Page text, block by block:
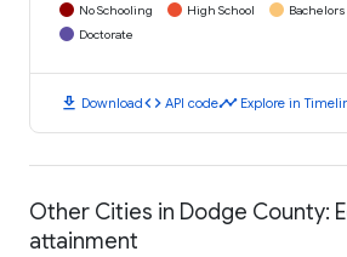
No Schooling High School Bachelors
Doctorate
download Downloadcode API codetimeline Explore in
Other Cities in Dodge County:
attainment